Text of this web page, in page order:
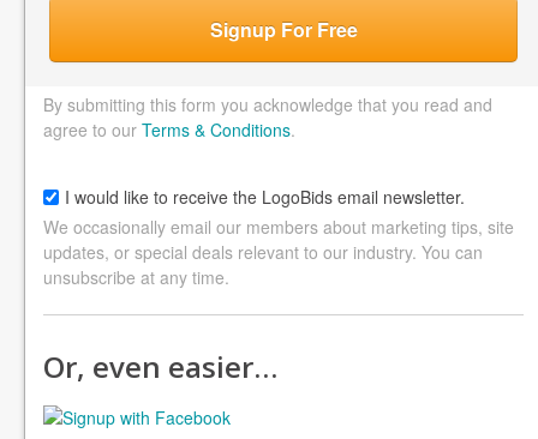
Signup For Free
By submitting this form you acknowledge that you read and
agree to our Terms & Conditions.
I would like to receive the LogoBids email newsletter.
We occasionally email our members about marketing tips, site
updates, or special deals relevant to our industry. You can
unsubscribe at any time.
Or, even easier…